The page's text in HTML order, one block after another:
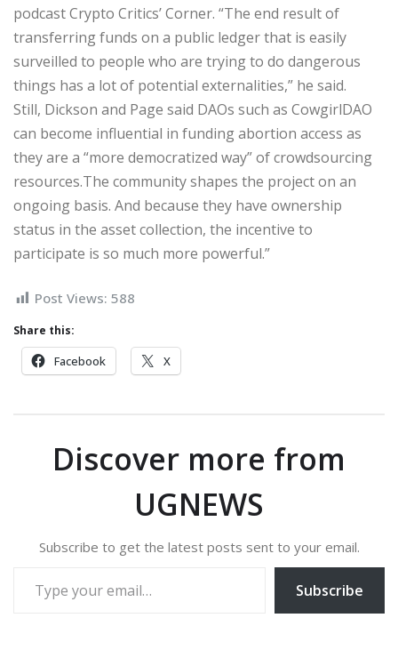
podcast Crypto Critics’ Corner. “The end result of
transferring funds on a public ledger that is easily
surveilled to people who are trying to do dangerous
things has a lot of potential externalities,” he said.
Still, Dickson and Page said DAOs such as CowgirlDAO
can become influential in funding abortion access as
they are a “more democratized way” of crowdsourcing
resources.The community shapes the project on an
ongoing basis. And because they have ownership
status in the asset collection, the incentive to
participate is so much more powerful.”
Post Views: 588
Share this:
Facebook X
Discover more from
UGNEWS
Subscribe to get the latest posts sent to your email.
Subscribe